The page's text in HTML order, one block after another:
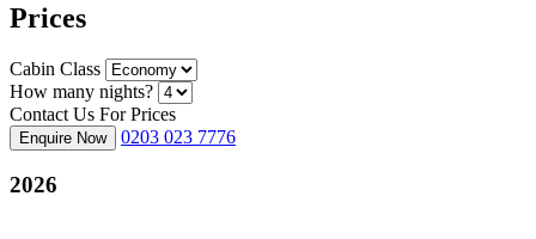
Prices
Cabin Class
How many nights?
Contact Us For Prices
Enquire Now 0203 023 7776
2026